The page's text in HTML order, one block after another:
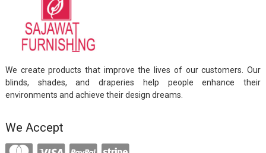
We create products that improve the lives of our customers. Our
blinds, shades, and draperies help people enhance their
environments and achieve their design dreams.
We Accept